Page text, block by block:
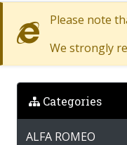
Please note
We strongly
Categories
ALFA ROMEO